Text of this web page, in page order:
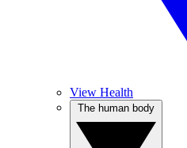
View Health